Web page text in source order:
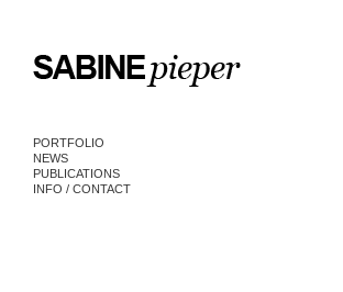
PORTFOLIO
NEWS
PUBLICATIONS
INFO / CONTACT